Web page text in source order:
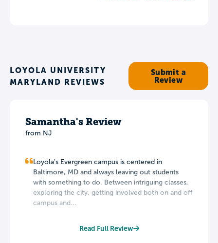
LOYOLA UNIVERSITY
MARYLAND REVIEWS
Submit a
Review
Samantha's Review
from NJ
Loyola's Evergreen campus is centered in
Baltimore, MD and always leaving out students
with something to do. Between intriguing classes,
exploring the city, getting involved both on and off
campus and...
Read Full Review